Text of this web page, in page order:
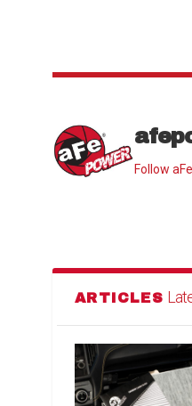
Follow
ARTICLES